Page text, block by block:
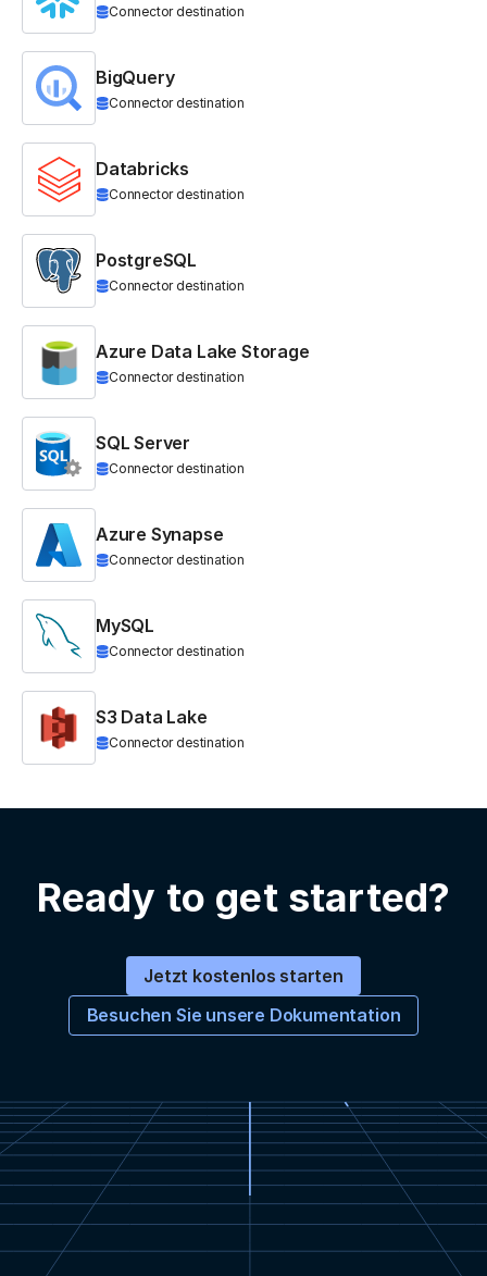
Connector destination
BigQuery
Connector destination
Databricks
Connector destination
PostgreSQL
Connector destination
Azure Data Lake Storage
Connector destination
SQL Server
Connector destination
Azure Synapse
Connector destination
MySQL
Connector destination
S3 Data Lake
Connector destination
Ready to get started?
Jetzt kostenlos starten
Besuchen Sie unsere Dokumentation